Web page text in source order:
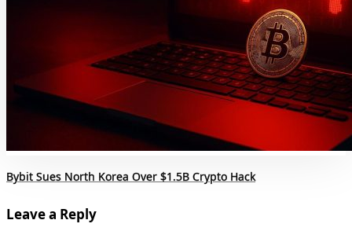
Bybit Sues North Korea Over $1.5B Crypto Hack
Leave a Reply